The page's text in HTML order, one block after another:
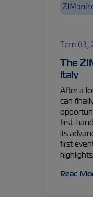
Tem 03,
The
Italy
After a
can
first-
its
first
Read